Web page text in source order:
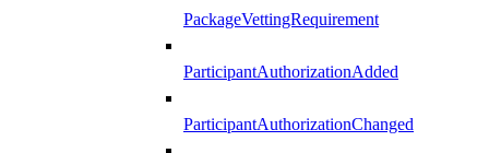
PackageVettingRequirement
ParticipantAuthorizationAdded
ParticipantAuthorizationChanged